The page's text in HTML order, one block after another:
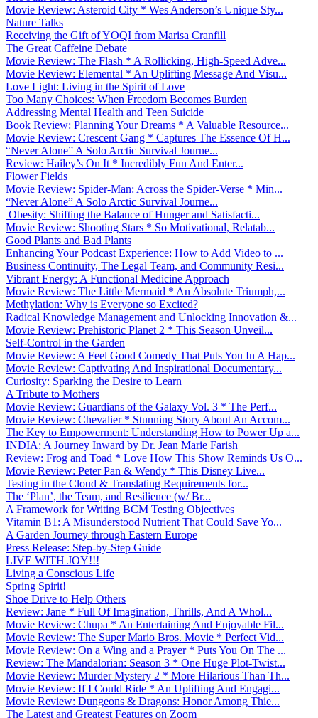
Movie Review: Asteroid City * Wes Anderson’s Unique Sty...
Nature Talks
Receiving the Gift of YOQI from Marisa Cranfill
The Great Caffeine Debate
Movie Review: The Flash * A Rollicking, High-Speed Adve...
Movie Review: Elemental * An Uplifting Message And Visu...
Love Light: Living in the Spirit of Love
Too Many Choices: When Freedom Becomes Burden
Addressing Mental Health and Teen Suicide
Book Review: Planning Your Dreams * A Valuable Resource...
Movie Review: Crescent Gang * Captures The Essence Of H...
“Never Alone” A Solo Arctic Survival Journe...
Review: Hailey’s On It * Incredibly Fun And Enter...
Flower Fields
Movie Review: Spider-Man: Across the Spider-Verse * Min...
“Never Alone” A Solo Arctic Survival Journe...
Obesity: Shifting the Balance of Hunger and Satisfacti...
Movie Review: Shooting Stars * So Motivational, Relatab...
Good Plants and Bad Plants
Enhancing Your Podcast Experience: How to Add Video to ...
Business Continuity, The Legal Team, and Community Resi...
Vibrant Energy: A Functional Medicine Approach
Movie Review: The Little Mermaid * An Absolute Triumph,...
Methylation: Why is Everyone so Excited?
Radical Knowledge Management and Unlocking Innovation &...
Movie Review: Prehistoric Planet 2 * This Season Unveil...
Self-Control in the Garden
Movie Review: A Feel Good Comedy That Puts You In A Hap...
Movie Review: Captivating And Inspirational Documentary...
Curiosity: Sparking the Desire to Learn
A Tribute to Mothers
Movie Review: Guardians of the Galaxy Vol. 3 * The Perf...
Movie Review: Chevalier * Stunning Story About An Accom...
The Key to Empowerment: Understanding How to Power Up a...
INDIA: A Journey Inward by Dr. Jean Marie Farish
Review: Frog and Toad * Love How This Show Reminds Us O...
Movie Review: Peter Pan & Wendy * This Disney Live...
Testing in the Cloud & Translating Requirements for...
The ‘Plan’, the Team, and Resilience (w/ Br...
A Framework for Writing BCM Testing Objectives
Vitamin B1: A Misunderstood Nutrient That Could Save Yo...
A Garden Journey through Eastern Europe
Press Release: Step-by-Step Guide
LIVE WITH JOY!!!
Living a Conscious Life
Spring Spirit!
Shoe Drive to Help Others
Review: Jane * Full Of Imagination, Thrills, And A Whol...
Movie Review: Chupa * An Entertaining And Enjoyable Fil...
Movie Review: The Super Mario Bros. Movie * Perfect Vid...
Movie Review: On a Wing and a Prayer * Puts You On The ...
Review: The Mandalorian: Season 3 * One Huge Plot-Twist...
Movie Review: Murder Mystery 2 * More Hilarious Than Th...
Movie Review: If I Could Ride * An Uplifting And Engagi...
Movie Review: Dungeons & Dragons: Honor Among Thie...
The Latest and Greatest Features on Zoom